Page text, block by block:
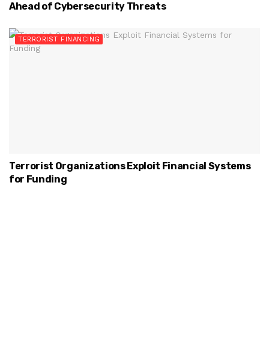
Ahead of Cybersecurity Threats
TERRORIST FINANCING
Terrorist Organizations Exploit Financial Systems
for Funding